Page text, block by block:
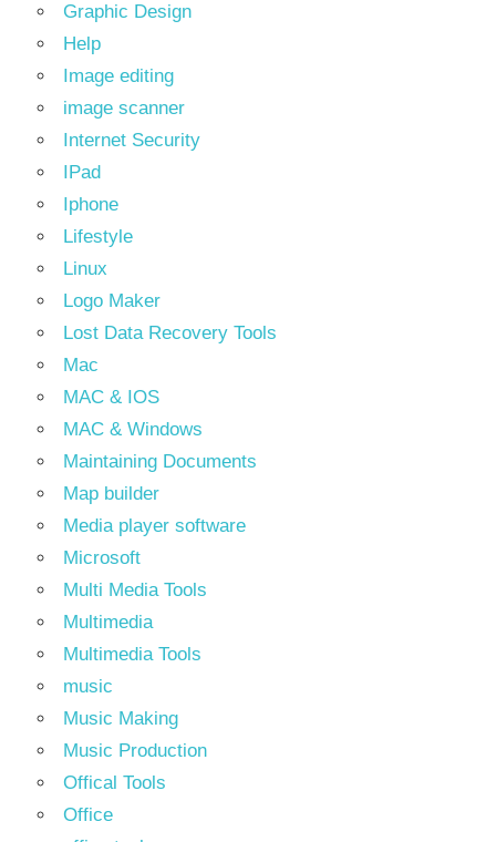
Graphic Design
Help
Image editing
image scanner
Internet Security
IPad
Iphone
Lifestyle
Linux
Logo Maker
Lost Data Recovery Tools
Mac
MAC & IOS
MAC & Windows
Maintaining Documents
Map builder
Media player software
Microsoft
Multi Media Tools
Multimedia
Multimedia Tools
music
Music Making
Music Production
Offical Tools
Office